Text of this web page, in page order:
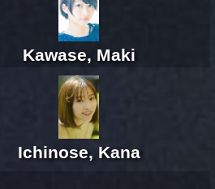
Kawase, Maki
Ichinose, Kana